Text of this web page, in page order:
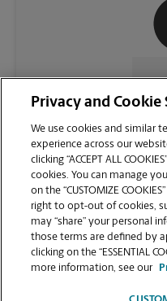
VIEW
Privacy and Cookie
We use cookies and similar
experience across our
clicking “ACCEPT ALL
cookies. You can manage
on the “CUSTOMIZE
right to opt-out of cookies,
may “share” your personal
those terms are defined by
clicking on the “ESSENTIAL
more information, see our